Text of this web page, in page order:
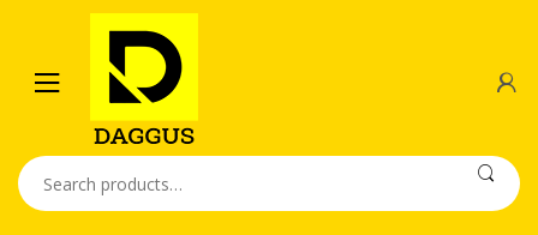
navigation
content
Search
for: